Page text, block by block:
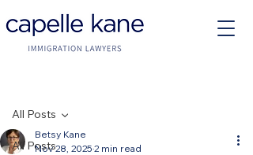
All Posts
All Posts
Betsy Kane
Nov 28, 2025 2 min read